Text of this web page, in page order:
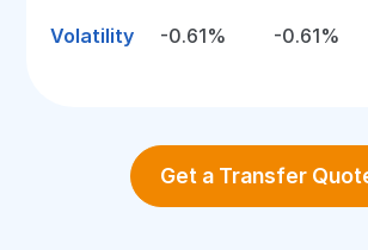
Volatility -0.61% -0.61%
Get a Transfer